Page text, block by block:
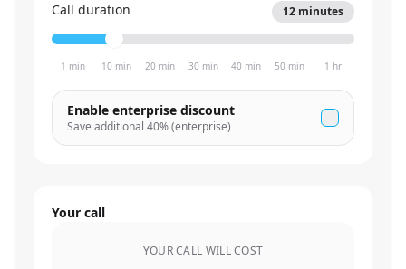
Call duration 12 minutes
1 min 10 min 20 min 30 min 40 min 50 min 1 hr
Enable enterprise discount
Save additional 40% (enterprise)
Your call
YOUR CALL WILL COST